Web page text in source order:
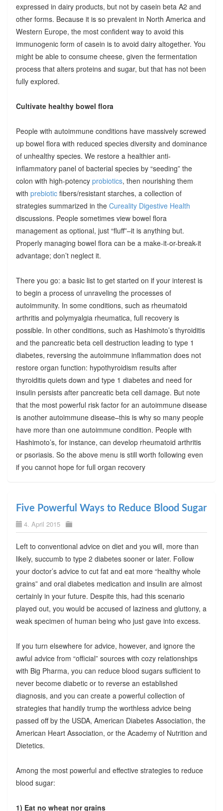
expressed in dairy products, but not by casein beta A2 and
other forms. Because it is so prevalent in North America and
Western Europe, the most confident way to avoid this
immunogenic form of casein is to avoid dairy altogether. You
might be able to consume cheese, given the fermentation
process that alters proteins and sugar, but that has not been
fully explored.
Cultivate healthy bowel flora
People with autoimmune conditions have massively screwed
up bowel flora with reduced species diversity and dominance
of unhealthy species. We restore a healthier anti-
inflammatory panel of bacterial species by “seeding” the
colon with high-potency probiotics, then nourishing them
with prebioticfibers/resistant starches, a collection of
strategies summarized in the Cureality Digestive Health
discussions. People sometimes view bowel flora
management as optional, just “fluff”–it is anything but.
Properly managing bowel flora can be a make-it-or-break-it
advantage; don’t neglect it.
There you go: a basic list to get started on if your interest is
to begin a process of unraveling the processes of
autoimmunity. In some conditions, such as rheumatoid
arthritis and polymyalgia rheumatica, full recovery is
possible. In other conditions, such as Hashimoto’s thyroiditis
and the pancreatic beta cell destruction leading to type 1
diabetes, reversing the autoimmune inflammation does not
restore organ function: hypothyroidism results after
thyroiditis quiets down and type 1 diabetes and need for
insulin persists after pancreatic beta cell damage. But note
that the most powerful risk factor for an autoimmune disease
is another autoimmune disease–this is why so many people
have more than one autoimmune condition. People with
Hashimoto’s, for instance, can develop rheumatoid arthritis
or psoriasis. So the above menu is still worth following even
if you cannot hope for full organ recovery
Five Powerful Ways to Reduce Blood Sugar
4. April 2015
Left to conventional advice on diet and you will, more than
likely, succumb to type 2 diabetes sooner or later. Follow
your doctor’s advice to cut fat and eat more “healthy whole
grains” and oral diabetes medication and insulin are almost
certainly in your future. Despite this, had this scenario
played out, you would be accused of laziness and gluttony, a
weak specimen of human being who just gave into excess.
If you turn elsewhere for advice, however, and ignore the
awful advice from “official” sources with cozy relationships
with Big Pharma, you can reduce blood sugars sufficient to
never become diabetic or to reverse an established
diagnosis, and you can create a powerful collection of
strategies that handily trump the worthless advice being
passed off by the USDA, American Diabetes Association, the
American Heart Association, or the Academy of Nutrition and
Dietetics.
Among the most powerful and effective strategies to reduce
blood sugar:
1) Eat no wheat nor grains